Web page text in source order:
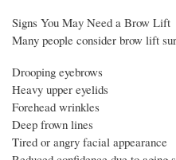
Signs You May Need a Brow Lift
Many people consider brow lift
Drooping eyebrows
Heavy upper eyelids
Forehead wrinkles
Deep frown lines
Tired or angry facial appearance